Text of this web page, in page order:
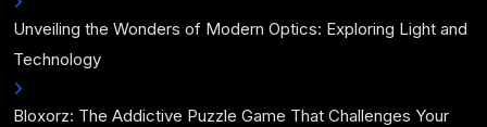
Unveiling the Wonders of Modern Optics: Exploring Light and
Technology
Bloxorz: The Addictive Puzzle Game That Challenges Your